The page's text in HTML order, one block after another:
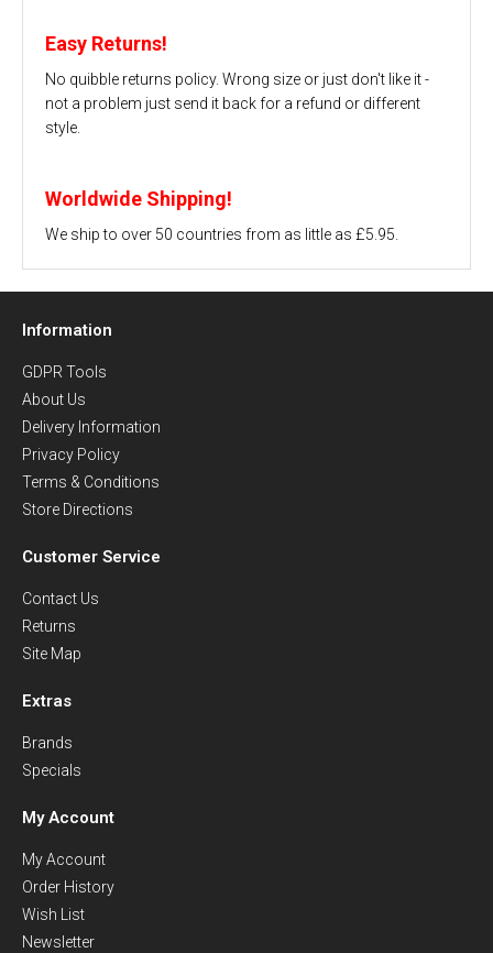
Easy Returns!
No quibble returns policy. Wrong size or just don't like it -
not a problem just send it back for a refund or different
style.
Worldwide Shipping!
We ship to over 50 countries from as little as £5.95.
Information
GDPR Tools
About Us
Delivery Information
Privacy Policy
Terms & Conditions
Store Directions
Customer Service
Contact Us
Returns
Site Map
Extras
Brands
Specials
My Account
My Account
Order History
Wish List
Newsletter